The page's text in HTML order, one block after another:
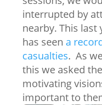
interrupted by
nearby. This last
has seen a
casualties. As
this we asked
motivating
important to